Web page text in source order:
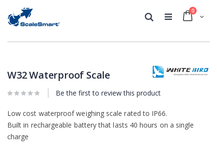
Cart
0
Search
end
the
gallery
beginning
the
gallery
W32 Waterproof Scale
Be the first to review this product
Low cost waterproof weighing scale rated to IP66.
Built in rechargeable battery that lasts 40 hours on a single
charge